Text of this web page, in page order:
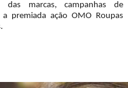
das marcas, campanhas de
premiada ação OMO Roupas